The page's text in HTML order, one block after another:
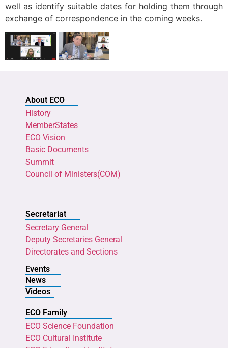
well as identify suitable dates for holding them through
exchange of correspondence in the coming weeks.
About ECO
History
MemberStates
ECO Vision
Basic Documents
Summit
Council of Ministers(COM)
Secretariat
Secretary General
Deputy Secretaries General
Directorates and Sections
Events
News
Videos
ECO Family
ECO Science Foundation
ECO Cultural Institute